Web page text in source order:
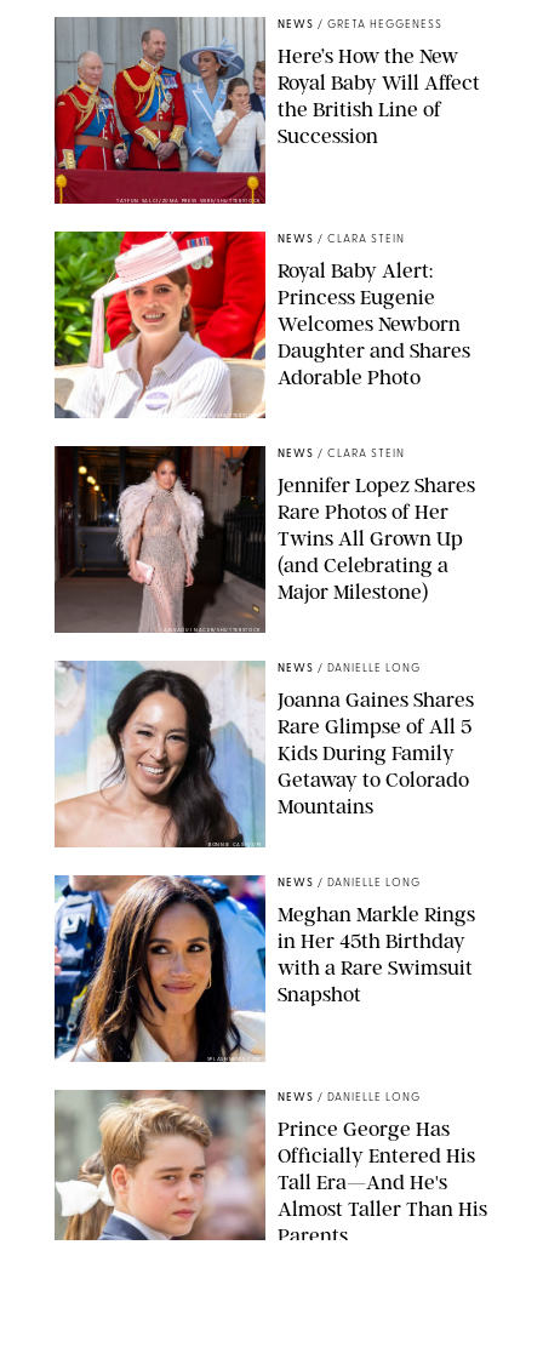
TAYFUN SALCI/ZUMA PRESS WIRE/SHUTTERSTOCK
NEWS / GRETA HEGGENESS
Here’s How the New
Royal Baby Will Affect
the British Line of
Succession
ZAK HUSSEIN/SHUTTERSTOCK
NEWS / CLARA STEIN
Royal Baby Alert:
Princess Eugenie
Welcomes Newborn
Daughter and Shares
Adorable Photo
AISSAOUI NACER/SHUTTERSTOCK
NEWS / CLARA STEIN
Jennifer Lopez Shares
Rare Photos of Her
Twins All Grown Up
(and Celebrating a
Major Milestone)
BONNIE CASH/UPI
NEWS / DANIELLE LONG
Joanna Gaines Shares
Rare Glimpse of All 5
Kids During Family
Getaway to Colorado
Mountains
SPLASHNEWS.COM
NEWS / DANIELLE LONG
Meghan Markle Rings
in Her 45th Birthday
with a Rare Swimsuit
Snapshot
NEWS / DANIELLE LONG
Prince George Has
Officially Entered His
Tall Era—And He's
Almost Taller Than His
Parents